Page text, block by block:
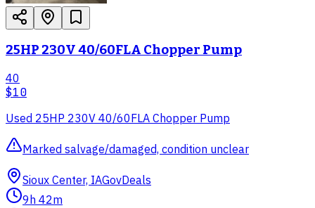
25HP 230V 40/60FLA Chopper Pump
40
$10
Used 25HP 230V 40/60FLA Chopper Pump
Marked salvage/damaged, condition unclear
Sioux Center, IAGovDeals
9h 42m